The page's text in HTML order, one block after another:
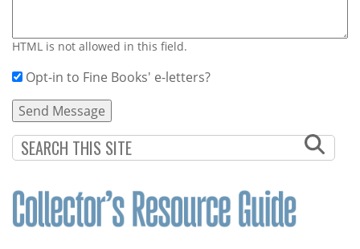
HTML is not allowed in this field.
Opt-in to Fine Books' e-letters?